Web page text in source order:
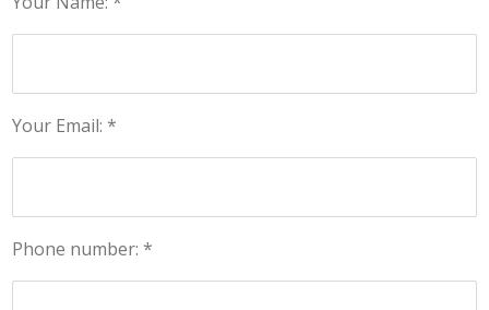
Your Email: *
Phone number: *